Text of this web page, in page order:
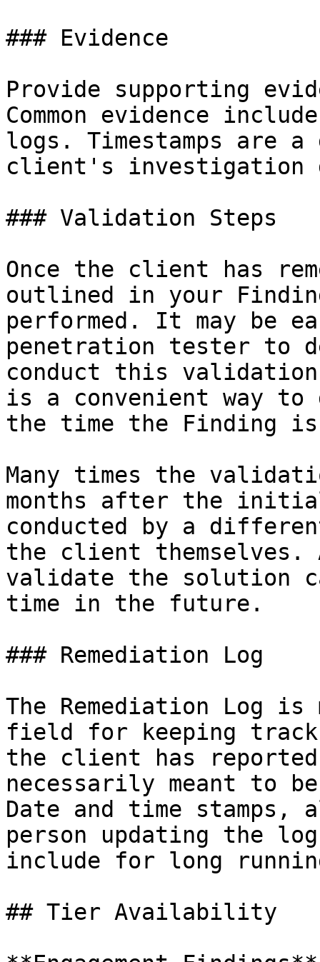
### Evidence
Provide supporting
Common evidence
logs. Timestamps are
client's investigation
### Validation Steps
Once the client has
outlined in your
performed. It may be
penetration tester to
conduct this
is a convenient way to
the time the Finding is
Many times the
months after the
conducted by a
the client themselves.
validate the solution
time in the future.
### Remediation Log
The Remediation Log
field for keeping
the client has
necessarily meant to
Date and time stamps,
person updating the
include for long
## Tier Availability